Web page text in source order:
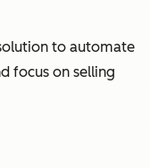
to automate
focus on selling